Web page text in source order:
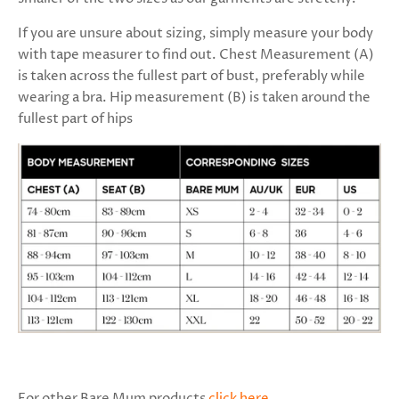
If you are unsure about sizing, simply measure your body
with tape measurer to find out. Chest Measurement (A)
is taken across the fullest part of bust, preferably while
wearing a bra. Hip measurement (B) is taken around the
fullest part of hips